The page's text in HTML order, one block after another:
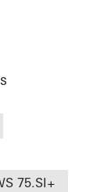
75.SI+